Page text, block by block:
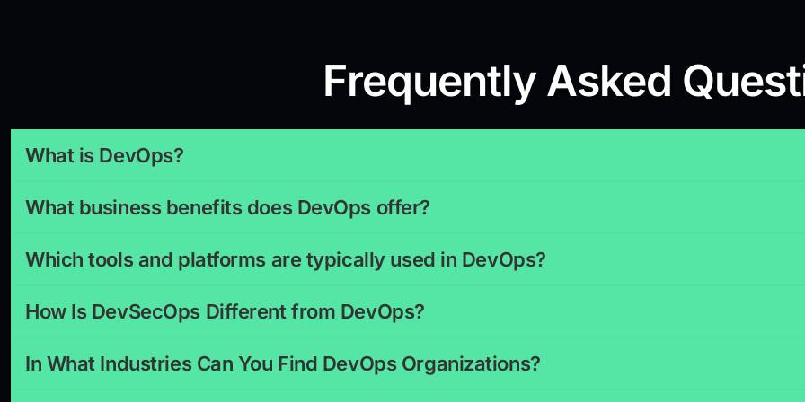
Frequently Asked
What is DevOps?
What business benefits does DevOps offer?
Which tools and platforms are typically used in DevOps?
How Is DevSecOps Different from DevOps?
In What Industries Can You Find DevOps Organizations?